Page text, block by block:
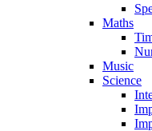
Maths
Music
Science